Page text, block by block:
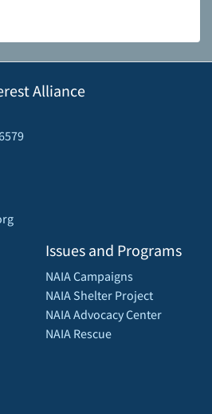
Alliance
Issues and Programs
NAIA Campaigns
NAIA Shelter Project
NAIA Advocacy Center
NAIA Rescue